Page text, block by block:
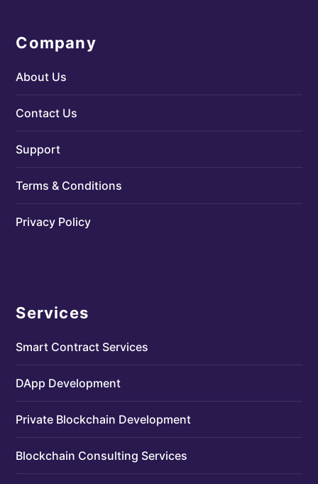
Company
About Us
Contact Us
Support
Terms & Conditions
Privacy Policy
Services
Smart Contract Services
DApp Development
Private Blockchain Development
Blockchain Consulting Services